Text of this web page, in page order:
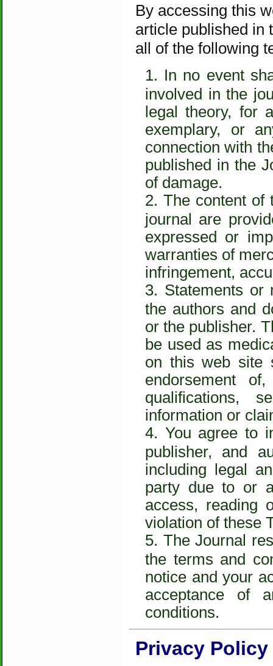
By accessing this
article published in
all of the following
In no event
involved in the
legal theory, for
exemplary, or
connection with
published in the
of damage.
The content of
journal are
expressed or
warranties of
infringement,
Statements or
the authors and
or the publisher.
be used as
on this web site
endorsement
qualifications,
information or
You agree to
publisher, and
including legal
party due to or
access, reading
violation of these
The Journal
the terms and
notice and your
acceptance of
conditions.
Privacy Policy